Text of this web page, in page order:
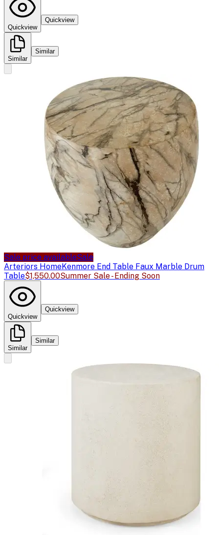
Quickview
Quickview
Similar
Similar
Sale price availableSale
Arteriors HomeKenmore End Table Faux Marble Drum
Table$1,550.00Summer Sale - Ending Soon
Quickview
Quickview
Similar
Similar